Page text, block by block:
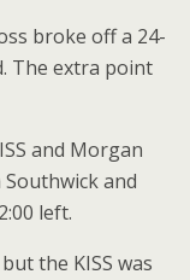
broke off a 24-
The extra point
and Morgan
and
left.
the KISS was